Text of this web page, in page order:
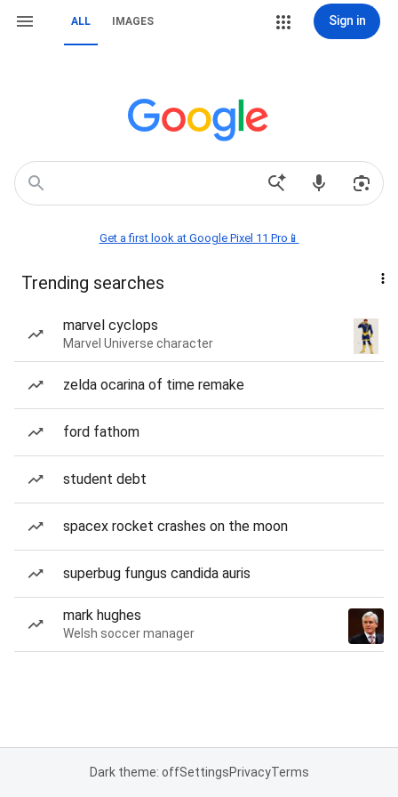
ALL IMAGES Sign in
Get a first look at Google Pixel 11 Pro📱
Trending searches
marvel cyclops
Marvel Universe character
zelda ocarina of time remake
ford fathom
student debt
spacex rocket crashes on the moon
superbug fungus candida auris
mark hughes
Welsh soccer manager
Dark theme: offSettingsPrivacyTerms